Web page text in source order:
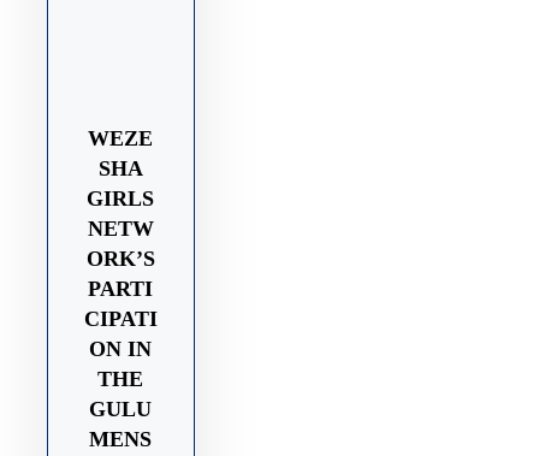
WEZE
SHA
GIRLS
NETW
ORK’S
PARTI
CIPATI
ON IN
THE
GULU
MENS